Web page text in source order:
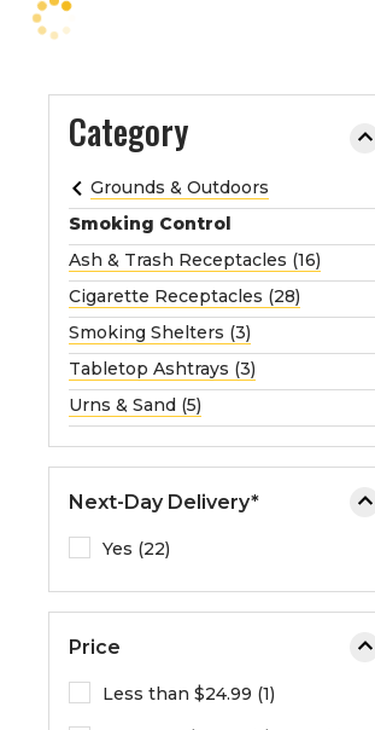
Category
o
l
a
p
s
e
o
r
e
x
p
a
n
d
t
h
e
m
e
n
u
.
Grounds & Outdoors
Smoking Control
Ash & Trash Receptacles (16)
Cigarette Receptacles (28)
Smoking Shelters (3)
Tabletop Ashtrays (3)
Urns & Sand (5)
Next-Day Delivery*
Yes (22)
Price
Less than $24.99 (1)